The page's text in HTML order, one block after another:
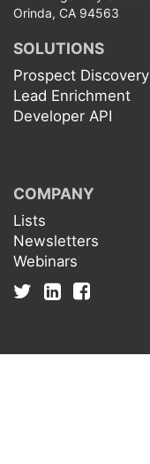
Orinda, CA 94563
SOLUTIONS
Prospect Discovery
Lead Enrichment
Developer API
COMPANY
Lists
Newsletters
Webinars